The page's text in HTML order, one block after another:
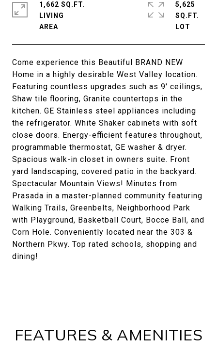
Come experience this Beautiful BRAND NEW
Home in a highly desirable West Valley location.
Featuring countless upgrades such as 9' ceilings,
Shaw tile flooring, Granite countertops in the
kitchen. GE Stainless steel appliances including
the refrigerator. White Shaker cabinets with soft
close doors. Energy-efficient features throughout,
programmable thermostat, GE washer & dryer.
Spacious walk-in closet in owners suite. Front
yard landscaping, covered patio in the backyard.
Spectacular Mountain Views! Minutes from
Prasada in a master-planned community featuring
Walking Trails, Greenbelts, Neighborhood Park
with Playground, Basketball Court, Bocce Ball, and
Corn Hole. Conveniently located near the 303 &
Northern Pkwy. Top rated schools, shopping and
dining!
1,662 SQ.FT.
LIVING
5,625
SQ.FT.
FEATURES & AMENITIES